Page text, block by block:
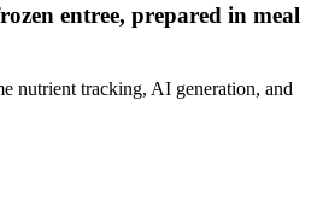
entree, prepared in meal
nutrient tracking, AI generation, and